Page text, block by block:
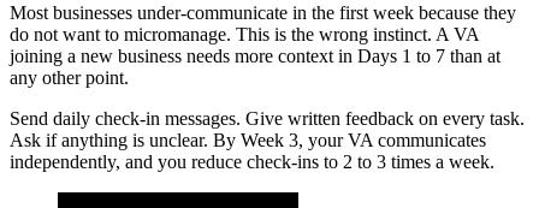
Most businesses under-communicate in the first week because they
do not want to micromanage. This is the wrong instinct. A VA
joining a new business needs more context in Days 1 to 7 than at
any other point.
Send daily check-in messages. Give written feedback on every task.
Ask if anything is unclear. By Week 3, your VA communicates
independently, and you reduce check-ins to 2 to 3 times a week.